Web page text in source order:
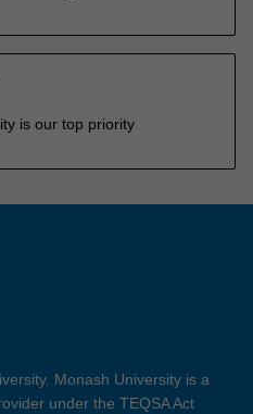
is our top priority
Monash University is a
under the TEQSA Act